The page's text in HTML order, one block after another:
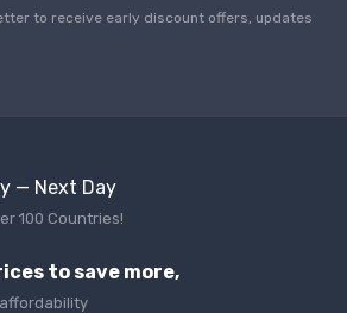
to receive early discount offers, updates
— Next Day
100 Countries!
to save more,